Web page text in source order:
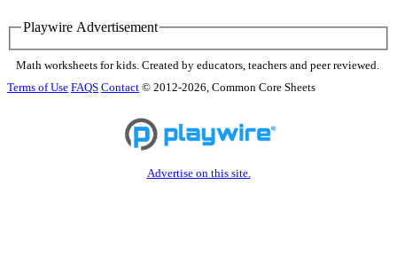
Playwire Advertisement
Math worksheets for kids. Created by educators, teachers and peer reviewed.
Terms of Use FAQS Contact © 2012-2026, Common Core Sheets
Advertise on this site.